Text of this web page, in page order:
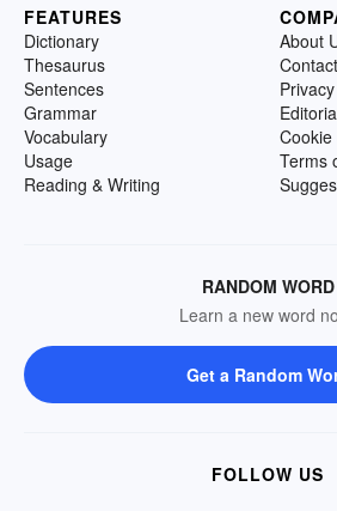
FEATURES
Dictionary
Thesaurus
Sentences
Grammar
Vocabulary
Usage
Reading & Writing
About
Terms
RANDOM WORD
Learn a new word
Get a Random
FOLLOW US